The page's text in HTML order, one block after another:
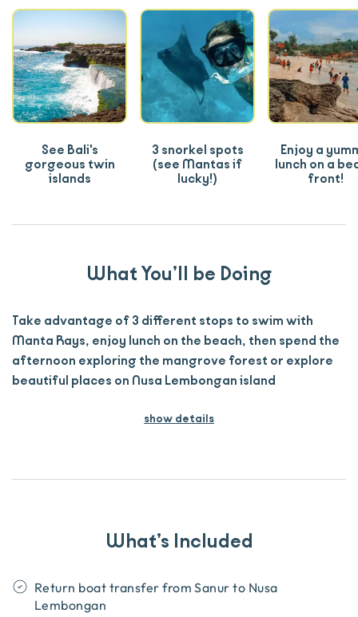
See Bali's
gorgeous twin
islands
3 snorkel spots
(see Mantas if
lucky!)
Enjoy a
lunch on a
front!
What You’ll be Doing
Take advantage of 3 different stops to swim with
Manta Rays, enjoy lunch on the beach, then spend the
afternoon exploring the mangrove forest or explore
beautiful places on Nusa Lembongan island
show details
What’s Included
Return boat transfer from Sanur to Nusa
Lembongan